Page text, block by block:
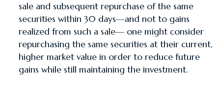
sale and subsequent repurchase of the same
securities within 30 days—and not to gains
realized from such a sale— one might consider
repurchasing the same securities at their current,
higher market value in order to reduce future
gains while still maintaining the investment.